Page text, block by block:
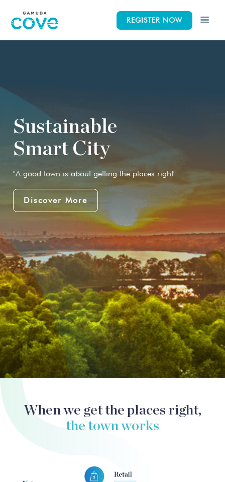
REGISTER NOW
Elements
Siteplan
Park
Indah Discovery
SplashMania
& Gallery
Sustainable
Smart City
"A good town is about getting the places right"
Discover More
When we get the places right,
the town works